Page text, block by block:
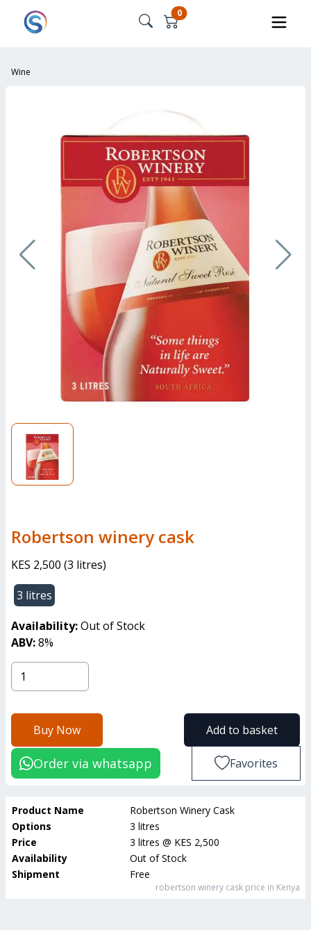
0
Wine
robertson winery cask
KES 2,500 (3 litres)
3 litres
Availability:Out of Stock
ABV:8%
Buy Now Add to basket
Order via whatsapp Favorites
Product Name
Robertson Winery Cask
Options
3 litres
Price
3 litres @ KES 2,500
Availability
Out of Stock
Shipment
Free
robertson winery cask price in Kenya